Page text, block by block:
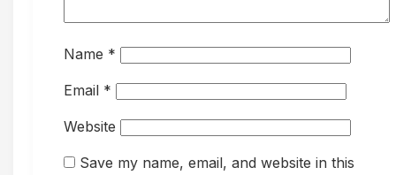
Name *
Email *
Website
Save my name, email, and website in this